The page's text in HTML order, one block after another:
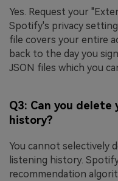
Yes. Request your
Spotify's privacy
file covers your entire
back to the day you
JSON files which you
Q3: Can you
history?
You cannot selectively
listening history.
recommendation